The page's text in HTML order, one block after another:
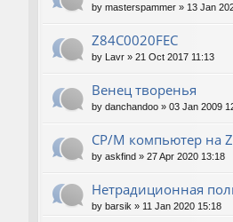
by masterspammer » 13 Jan
Z84C0020FEC
by Lavr » 21 Oct 2017 11:13
Венец творенья
by danchandoo » 03 Jan 2009
CP/M компьютер на
by askfind » 27 Apr 2020 13:18
Нетрадиционная
by barsik » 11 Jan 2020 15:18